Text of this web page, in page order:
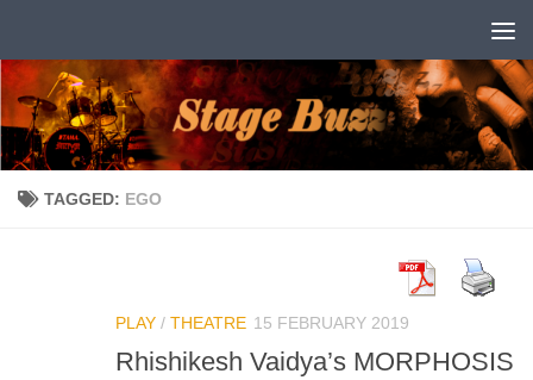
TAGGED: EGO
PLAY / THEATRE 15 FEBRUARY 2019
Rhishikesh Vaidya’s MORPHOSIS